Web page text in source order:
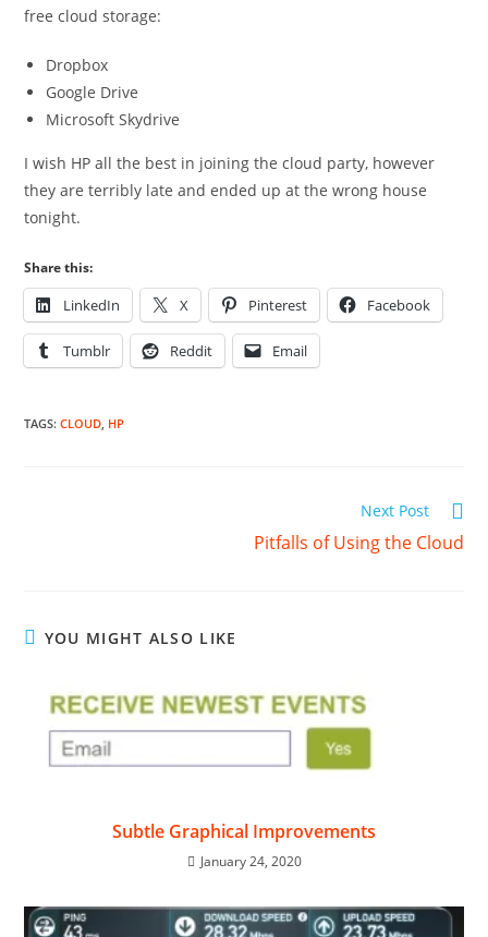
free cloud storage:
Dropbox
Google Drive
Microsoft Skydrive
I wish HP all the best in joining the cloud party, however
they are terribly late and ended up at the wrong house
tonight.
Share this:
LinkedIn X Pinterest Facebook
Tumblr Reddit Email
TAGS:CLOUD HP
Next Post
Pitfalls of Using the Cloud
YOU MIGHT ALSO LIKE
Subtle Graphical Improvements
January 24, 2020